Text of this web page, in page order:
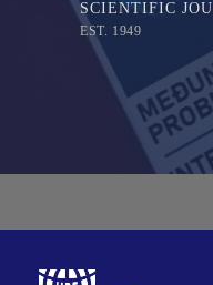
SCIENTIFIC
EST. 1949